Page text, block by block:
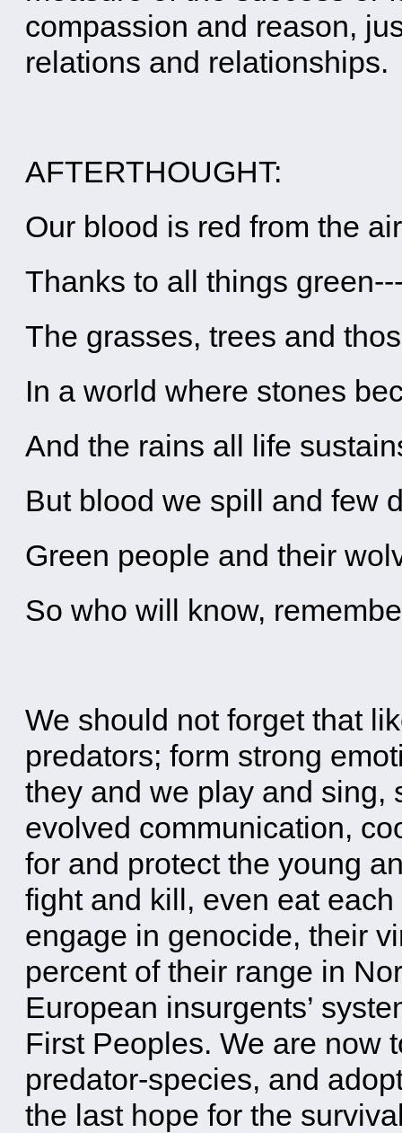
compassion and reason,
relations and relationships.
AFTERTHOUGHT:
Our blood is red from the
Thanks to all things
The grasses, trees and
In a world where stones
And the rains all life
But blood we spill and few
Green people and their
So who will know,
We should not forget that
predators; form strong
they and we play and sing,
evolved communication,
for and protect the young
fight and kill, even eat
engage in genocide, their
percent of their range in
European insurgents’
First Peoples. We are now
predator-species, and
the last hope for the